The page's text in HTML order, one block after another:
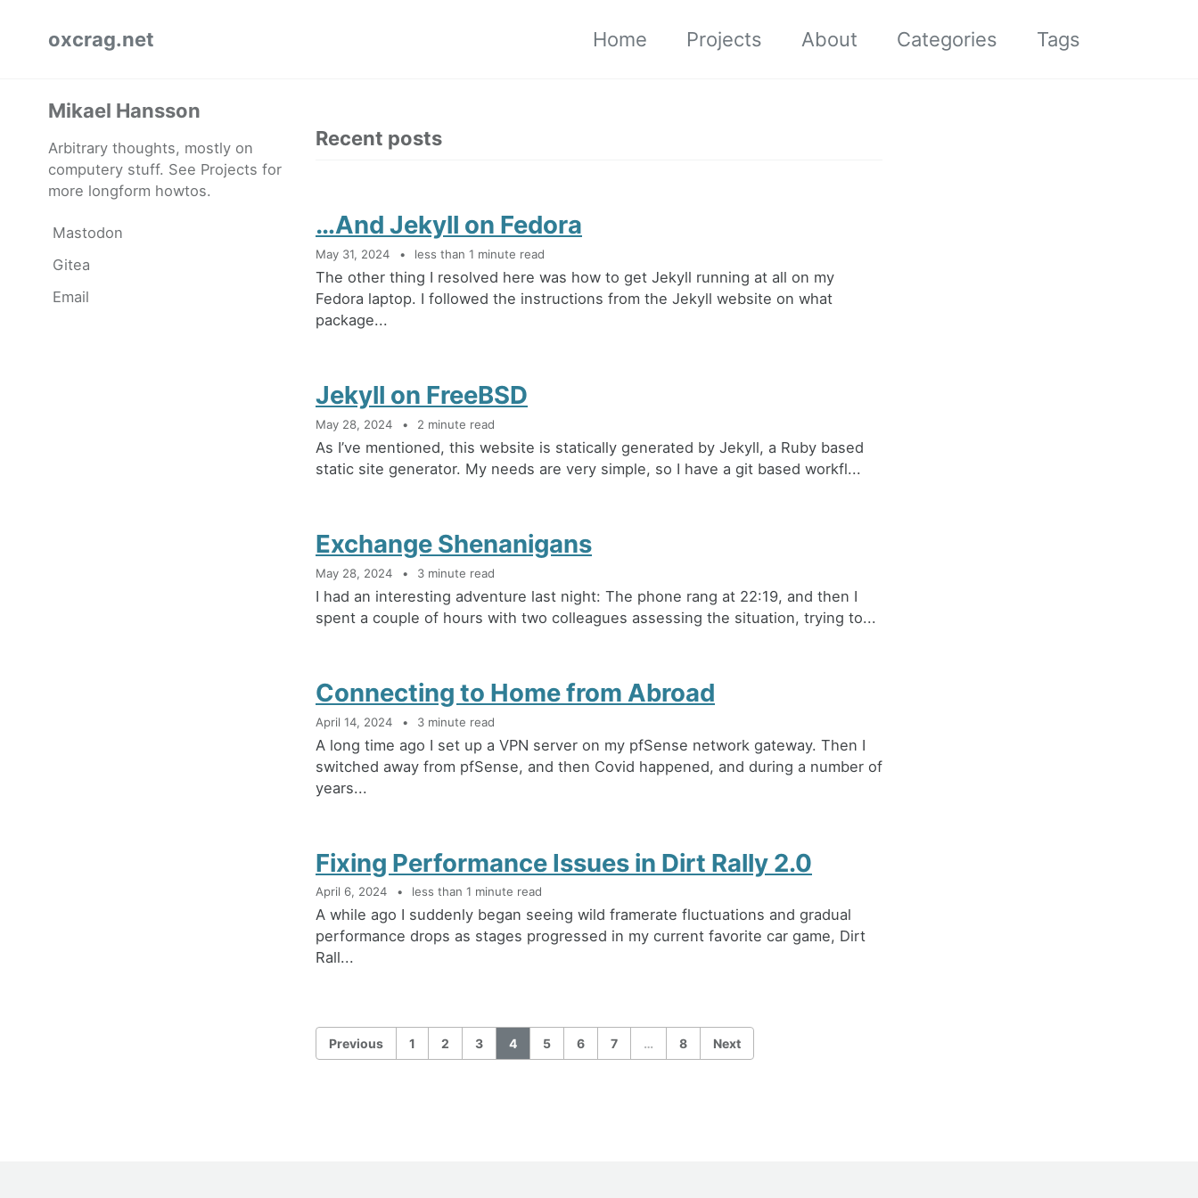
navigation
oxcrag.net Home Projects About Categories Tags
Mikael Hansson
Arbitrary thoughts, mostly on
computery stuff. See Projects for
more longform howtos.
Mastodon
Gitea
Email
Recent posts
…And Jekyll on Fedora
May 31, 2024 less than 1 minute read
The other thing I resolved here was how to get Jekyll running at all on my
Fedora laptop. I followed the instructions from the Jekyll website on what
package...
Jekyll on FreeBSD
May 28, 2024 2 minute read
As I’ve mentioned, this website is statically generated by Jekyll, a Ruby based
static site generator. My needs are very simple, so I have a git based workfl...
Exchange Shenanigans
May 28, 2024 3 minute read
I had an interesting adventure last night: The phone rang at 22:19, and then I
spent a couple of hours with two colleagues assessing the situation, trying to...
Connecting to Home from Abroad
April 14, 2024 3 minute read
A long time ago I set up a VPN server on my pfSense network gateway. Then I
switched away from pfSense, and then Covid happened, and during a number of
years...
Fixing Performance Issues in Dirt Rally 2.0
April 6, 2024 less than 1 minute read
A while ago I suddenly began seeing wild framerate fluctuations and gradual
performance drops as stages progressed in my current favorite car game, Dirt
Rall...
Previous 1 2 3 4 5 6 7 … 8 Next